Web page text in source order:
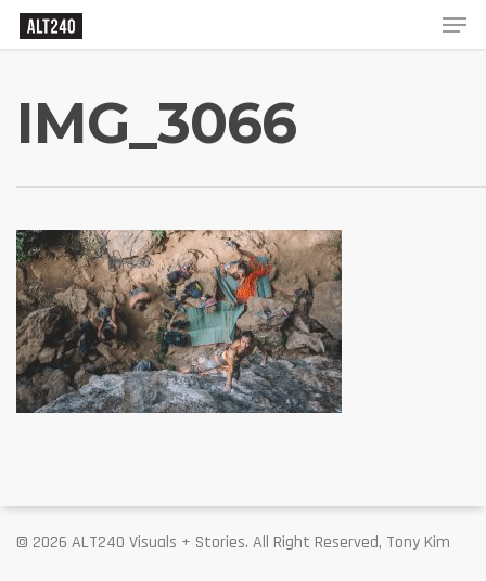
IMG_3066
© 2026 ALT240 Visuals + Stories. All Right Reserved, Tony Kim